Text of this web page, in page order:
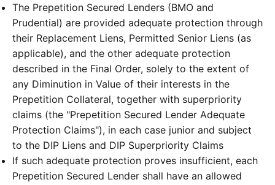
The Prepetition Secured Lenders (BMO and
Prudential) are provided adequate protection through
their Replacement Liens, Permitted Senior Liens (as
applicable), and the other adequate protection
described in the Final Order, solely to the extent of
any Diminution in Value of their interests in the
Prepetition Collateral, together with superpriority
claims (the "Prepetition Secured Lender Adequate
Protection Claims"), in each case junior and subject
to the DIP Liens and DIP Superpriority Claims
If such adequate protection proves insufficient, each
Prepetition Secured Lender shall have an allowed